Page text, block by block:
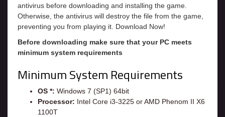
antivirus before downloading and installing the game.
Otherwise, the antivirus will destroy the file from the game,
preventing you from playing it. Download Now!
Before downloading make sure that your PC meets
minimum system requirements
Minimum System Requirements
OS *: Windows 7 (SP1) 64bit
Processor: Intel Core i3-3225 or AMD Phenom II X6
1100T